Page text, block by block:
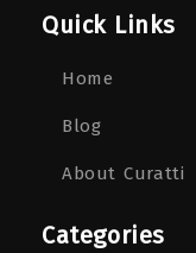
Quick Links
Home
Blog
About Curatti
Categories